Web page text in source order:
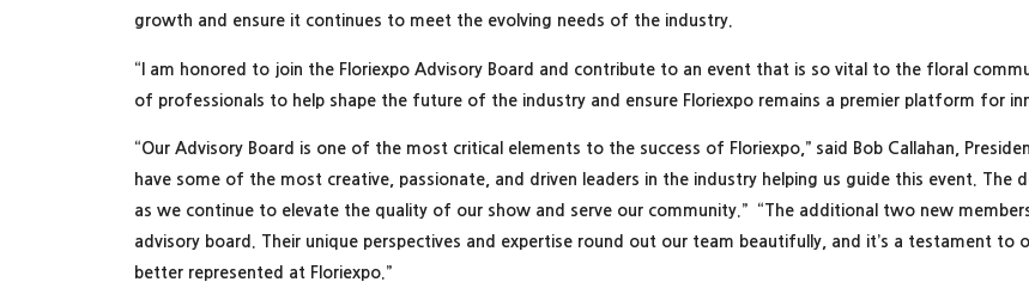
growth and ensure it continues to meet the evolving needs of the industry.
“I am honored to join the Floriexpo Advisory Board and contribute to an event that is so vital to the floral
of professionals to help shape the future of the industry and ensure Floriexpo remains a premier platform for
“Our Advisory Board is one of the most critical elements to the success of Floriexpo,” said Bob Callahan,
have some of the most creative, passionate, and driven leaders in the industry helping us guide this event. The
as we continue to elevate the quality of our show and serve our community.” “The additional two new
advisory board. Their unique perspectives and expertise round out our team beautifully, and it’s a testament
better represented at Floriexpo.”